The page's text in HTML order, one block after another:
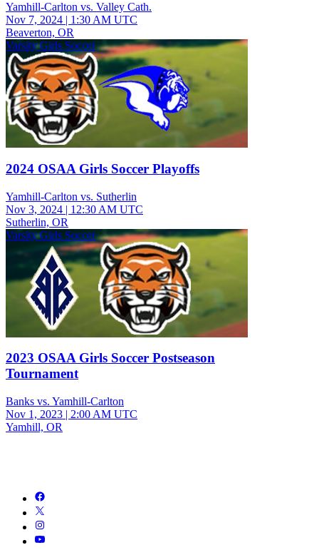
Yamhill-Carlton vs. Valley Cath.
Nov 7, 2024 | 1:30 AM UTC
Beaverton, OR
Varsity Girls Soccer
2024 OSAA Girls Soccer Playoffs
Yamhill-Carlton vs. Sutherlin
Nov 3, 2024 | 12:30 AM UTC
Sutherlin, OR
Varsity Girls Soccer
2023 OSAA Girls Soccer Postseason
Tournament
Banks vs. Yamhill-Carlton
Nov 1, 2023 | 2:00 AM UTC
Yamhill, OR